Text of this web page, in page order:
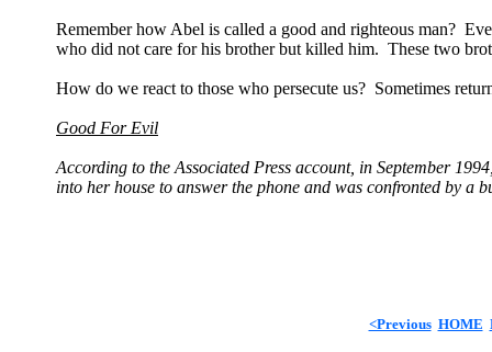
Remember how Abel is called a good and righteous man?
who did not care for his brother but killed him. These two
How do we react to those who persecute us? Sometimes
Good For Evil
According to the Associated Press account, in September
into her house to answer the phone and was confronted by a
<Previous HOME